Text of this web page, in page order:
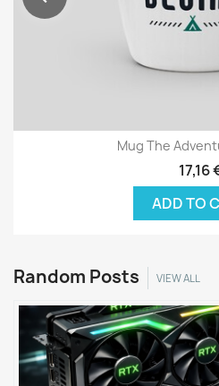
Mug The
17,16
ADD TO
Random Posts VIEW ALL